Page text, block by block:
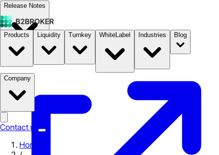
Release Notes
Documentation B2STORE
Products Liquidity Turnkey WhiteLabel Industries Blog
Company
Contact us
Home